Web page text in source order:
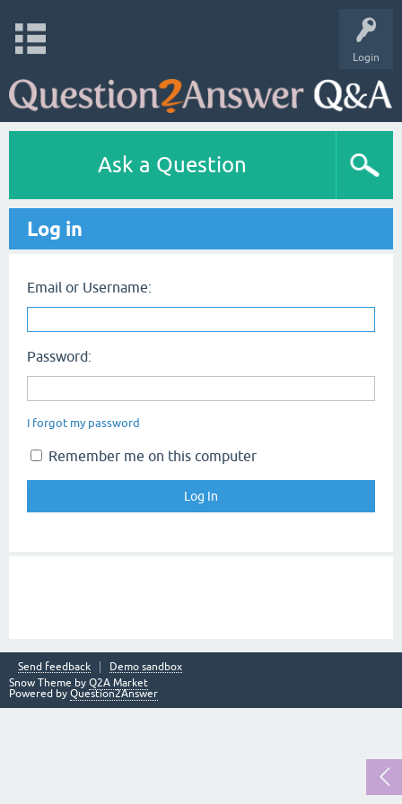
Login
Ask a Question
Log in
Email or Username:
Password:
I forgot my password
Remember me on this computer
Send feedback
Demo sandbox
Snow Theme by Q2A Market
Powered by Question2Answer